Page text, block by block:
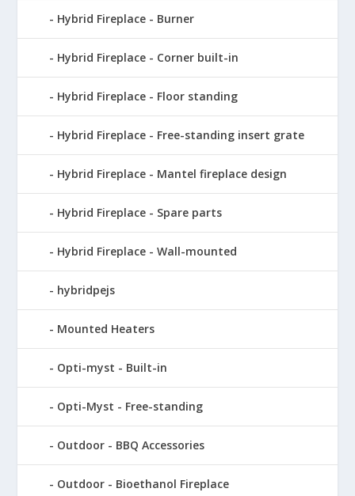
Hybrid Fireplace - Burner
Hybrid Fireplace - Corner built-in
Hybrid Fireplace - Floor standing
Hybrid Fireplace - Free-standing insert grate
Hybrid Fireplace - Mantel fireplace design
Hybrid Fireplace - Spare parts
Hybrid Fireplace - Wall-mounted
hybridpejs
Mounted Heaters
Opti-myst - Built-in
Opti-Myst - Free-standing
Outdoor - BBQ Accessories
Outdoor - Bioethanol Fireplace